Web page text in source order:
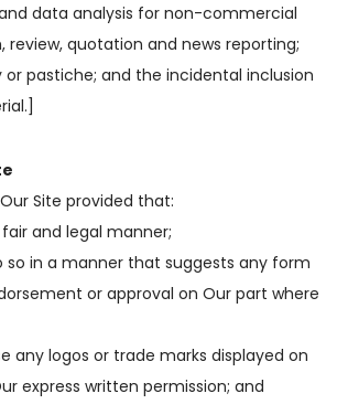
data analysis for non-commercial
review, quotation and news reporting;
pastiche; and the incidental inclusion
Site provided that:
fair and legal manner;
so in a manner that suggests any form
or approval on Our part where
any logos or trade marks displayed on
express written permission; and